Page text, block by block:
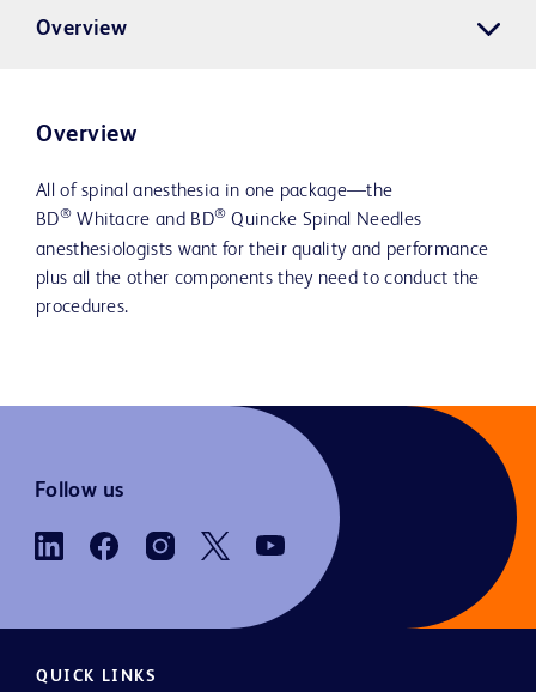
Overview
Overview
All of spinal anesthesia in one package—the
BD®Whitacre and BD® Quincke Spinal Needles
anesthesiologists want for their quality and performance
plus all the other components they need to conduct the
procedures.
Follow us
QUICK LINKS